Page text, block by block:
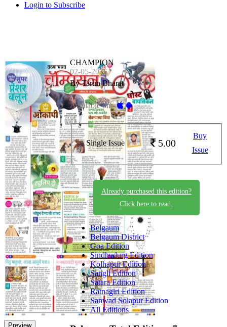
Login to Subscribe
Preview
CHAMPION
02-05-2026
By Tarun Bharat
Available on -
Single Issue 5.00
Buy
Issue
Already purchased this edition?
Click here to read.
Belgaum
Belgaum District
Goa Edition
Sindhudurg Edition
Kolhapur Edition
Sangli Edition
Satara Edition
Ratnagiri Edition
Sanwad Solapur Edition
All Editions